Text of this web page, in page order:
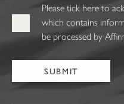
Please tick here to
which contains
be processed by